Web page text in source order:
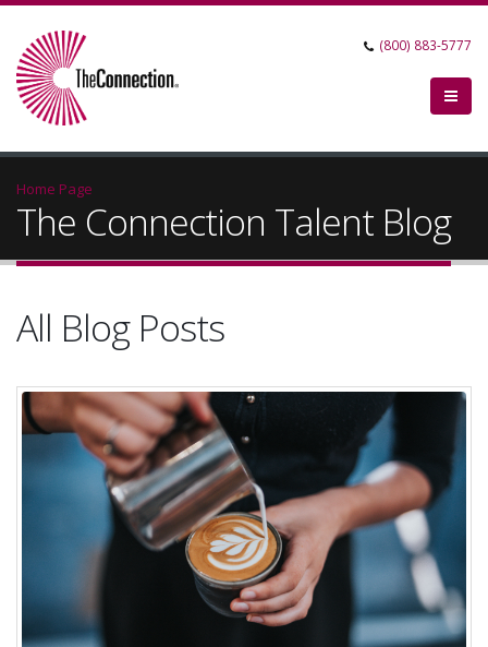
(800) 883-5777
Home Page
The Connection Talent Blog
All Blog Posts